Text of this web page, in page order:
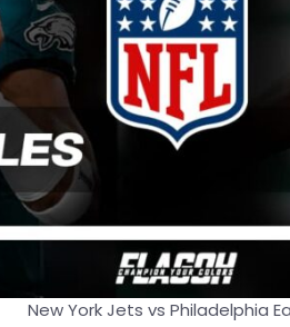
New York Jets vs Philadelphia